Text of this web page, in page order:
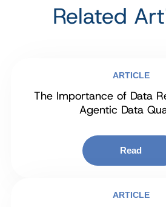
Related
ARTICLE
The Importance of Data
Agentic Data
Read
ARTICLE